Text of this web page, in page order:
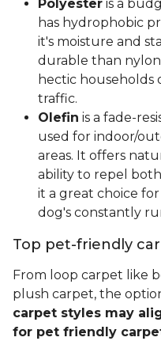
Polyester is a
has hydrophobic
it's moisture and
durable than
hectic households
traffic.
Olefin is a fade-
used for indoor/
areas. It offers
ability to repel
it a great choice
dog's constantly
Top pet-friendly
From loop carpet like
plush carpet, the
carpet styles may
for pet friendly